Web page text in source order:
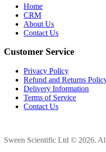
Home
CRM
About Us
Contact Us
Customer Service
Privacy Policy
Refund and Returns
Delivery Information
Terms of Service
Contact Us
Sween Scientific Ltd © 2026.